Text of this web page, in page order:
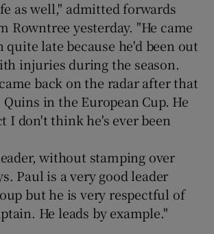
as well," admitted forwards
Rowntree yesterday. "He came
late because he'd been out
injuries during the season.
back on the radar after that
Quins in the European Cup. He
I don't think he's ever been
without stamping over
Paul is a very good leader
but he is very respectful of
He leads by example."